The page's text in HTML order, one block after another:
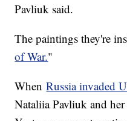
Pavliuk said.
The paintings they're
of War."
WhenRussia invaded
Nataliia Pavliuk and